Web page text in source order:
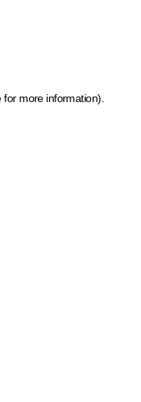
for more information)